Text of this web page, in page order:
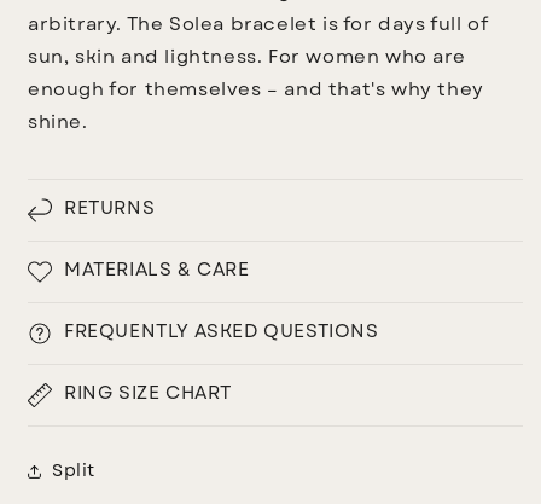
arbitrary. The Solea bracelet is for days full of
sun, skin and lightness. For women who are
enough for themselves – and that's why they
shine.
RETURNS
MATERIALS & CARE
FREQUENTLY ASKED QUESTIONS
RING SIZE CHART
Split